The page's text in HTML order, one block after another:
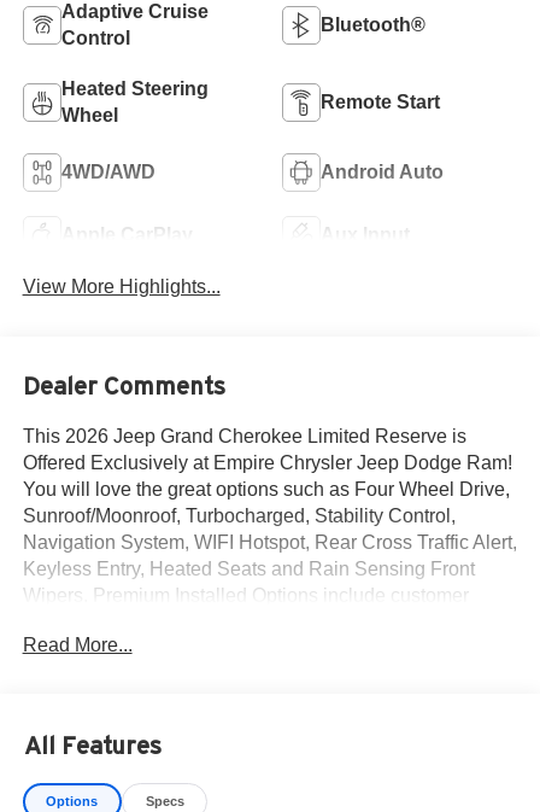
Adaptive Cruise
Control
Bluetooth®
Heated Steering
Wheel
Remote Start
4WD/AWD Android Auto
Apple CarPlay Aux Input
View More Highlights...
Dealer Comments
This 2026 Jeep Grand Cherokee Limited Reserve is
Offered Exclusively at Empire Chrysler Jeep Dodge Ram!
You will love the great options such as Four Wheel Drive,
Sunroof/Moonroof, Turbocharged, Stability Control,
Navigation System, WIFI Hotspot, Rear Cross Traffic Alert,
Keyless Entry, Heated Seats and Rain Sensing Front
Wipers. Premium Installed Options include customer
The exterior color is Velvet Red Pearl-Coat Exterior Paint
through dealer when applicable & take same day delivery.
Vehicles are sold cosmetically as is. At Empire Chrysler
Jeep Dodge Ram our customers are treated like royalty.
Read More...
All Features
Options Specs